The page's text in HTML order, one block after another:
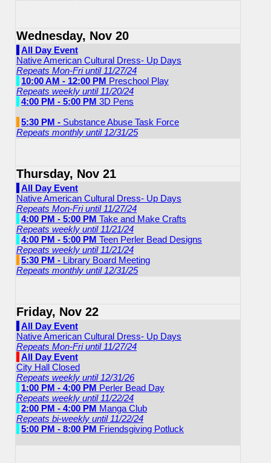
Wednesday, Nov 20
All Day Event
Native American Cultural Dress- Up Days
Repeats Mon-Fri until 11/27/24
10:00 AM - 12:00 PM Preschool Play
Repeats weekly until 11/20/24
4:00 PM - 5:00 PM 3D Pens
5:30 PM - Substance Abuse Task Force
Repeats monthly until 12/31/25
Thursday, Nov 21
All Day Event
Native American Cultural Dress- Up Days
Repeats Mon-Fri until 11/27/24
4:00 PM - 5:00 PM Take and Make Crafts
Repeats weekly until 11/21/24
4:00 PM - 5:00 PM Teen Perler Bead Designs
Repeats weekly until 11/21/24
5:30 PM - Library Board Meeting
Repeats monthly until 12/31/25
Friday, Nov 22
All Day Event
Native American Cultural Dress- Up Days
Repeats Mon-Fri until 11/27/24
All Day Event
City Hall Closed
Repeats weekly until 12/31/26
1:00 PM - 4:00 PM Perler Bead Day
Repeats weekly until 11/22/24
2:00 PM - 4:00 PM Manga Club
Repeats bi-weekly until 11/22/24
5:00 PM - 8:00 PM Friendsgiving Potluck